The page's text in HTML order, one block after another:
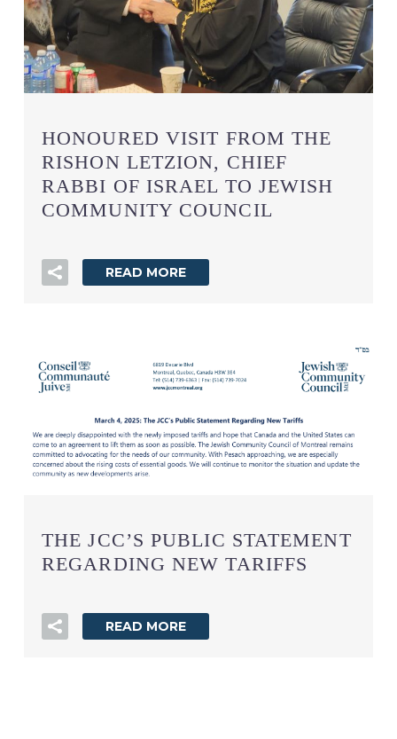
HONOURED VISIT FROM THE
RISHON LETZION, CHIEF
RABBI OF ISRAEL TO JEWISH
COMMUNITY COUNCIL
READ MORE
THE JCC’S PUBLIC STATEMENT
REGARDING NEW TARIFFS
READ MORE